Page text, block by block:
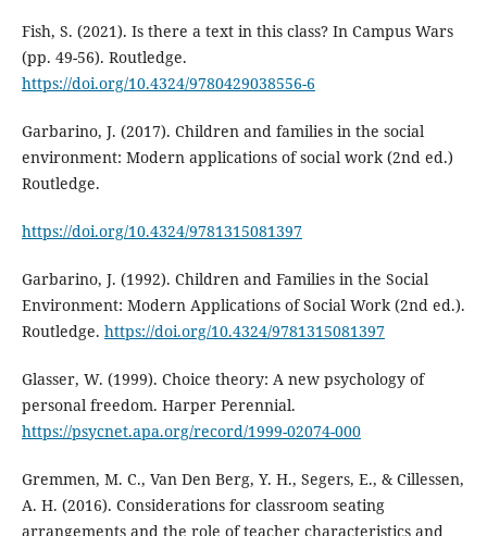
Fish, S. (2021). Is there a text in this class? In Campus Wars
(pp. 49-56). Routledge.
https://doi.org/10.4324/9780429038556-6
Garbarino, J. (2017). Children and families in the social
environment: Modern applications of social work (2nd ed.)
Routledge.
https://doi.org/10.4324/9781315081397
Garbarino, J. (1992). Children and Families in the Social
Environment: Modern Applications of Social Work (2nd ed.).
Routledge. https://doi.org/10.4324/9781315081397
Glasser, W. (1999). Choice theory: A new psychology of
personal freedom. Harper Perennial.
https://psycnet.apa.org/record/1999-02074-000
Gremmen, M. C., Van Den Berg, Y. H., Segers, E., & Cillessen,
A. H. (2016). Considerations for classroom seating
arrangements and the role of teacher characteristics and